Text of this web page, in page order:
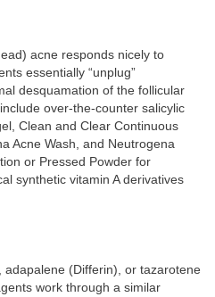
acne responds nicely to
essentially “unplug”
desquamation of the follicular
over-the-counter salicylic
Clean and Clear Continuous
Acne Wash, and Neutrogena
or Pressed Powder for
synthetic vitamin A derivatives
adapalene (Differin), or tazarotene
work through a similar